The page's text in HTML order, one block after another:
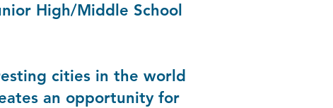
High/Middle School
cities in the world
an opportunity for